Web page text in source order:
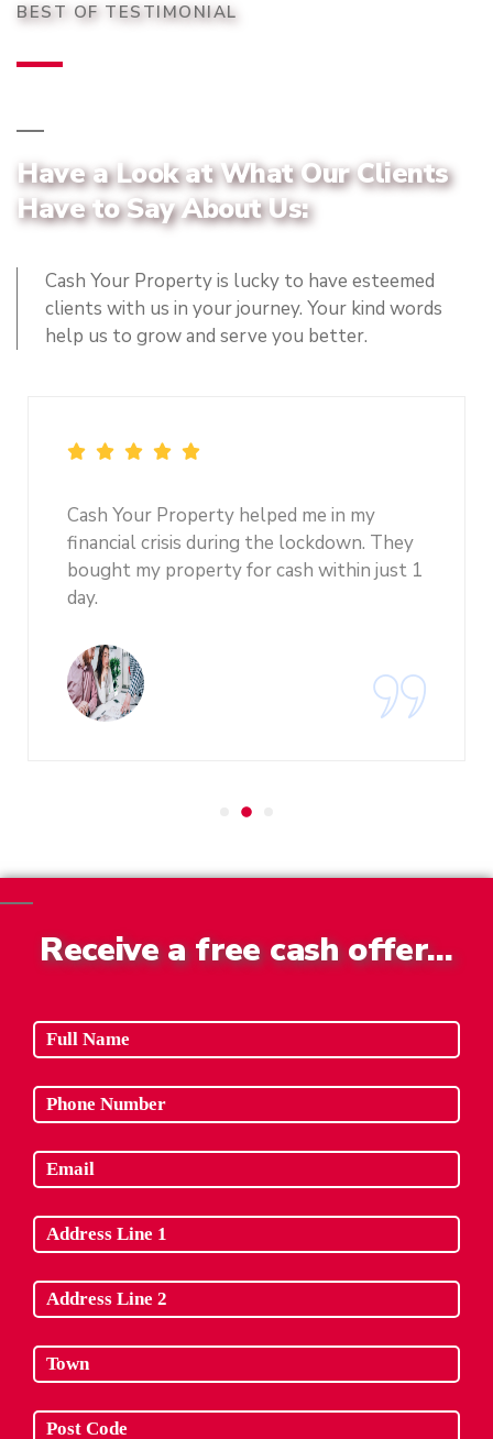
BEST OF TESTIMONIAL
Have a Look at What Our Clients
Have to Say About Us:
Cash Your Property is lucky to have esteemed
clients with us in your journey. Your kind words
help us to grow and serve you better.
Cash Your Property helped me in my
financial crisis during the lockdown. They
bought my property for cash within just 1
day.
Receive a free cash offer…